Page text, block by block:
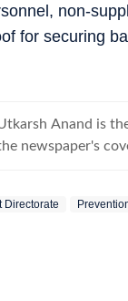
non-
for securing
Anand is
newspaper's
two decades
Directorate